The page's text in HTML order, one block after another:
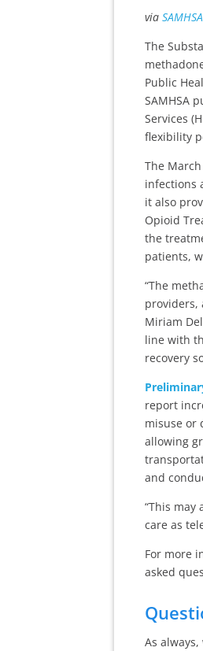
via SAMHSA
The
Public
SAMHSA
Services
flexibility
The
infections
it also
Opioid
the
patients,
“The
providers,
Miriam
line with
recovery
report
misuse or
allowing
and
“This
care as
For more
asked
As